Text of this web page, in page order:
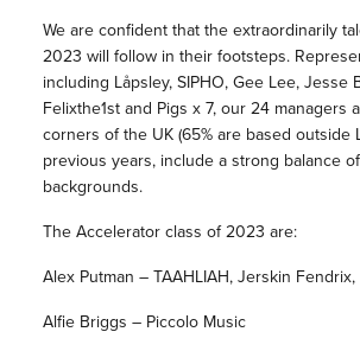
We are confident that the extraordinarily
2023 will follow in their footsteps.
including Låpsley, SIPHO, Gee Lee, Jesse
Felixthe1st and Pigs x 7, our 24 managers
corners of the UK (65% are based outside
previous years, include a strong balance
backgrounds.
The Accelerator class of 2023 are:
Alex Putman – TAAHLIAH, Jerskin Fendrix,
Alfie Briggs – Piccolo Music